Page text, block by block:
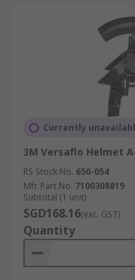
Currently
3M Versaflo Helmet
RS Stock No. 650-054
Mfr. Part No. 7100308819
Subtotal (1 unit)
SGD168.16(exc. GST)
Quantity